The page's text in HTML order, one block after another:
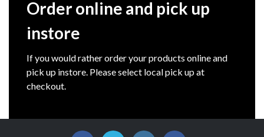
Order online and pick up
instore
If you would rather order your products online and
pick up instore. Please select local pick up at
checkout.